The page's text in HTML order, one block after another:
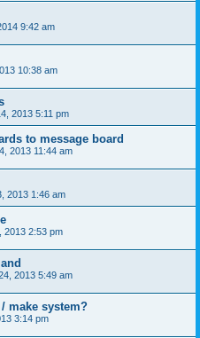
9:42 am
10:38 am
2013 5:11 pm
to message board
2013 11:44 am
2013 1:46 am
2013 2:53 pm
2013 5:49 am
make system?
3:14 pm